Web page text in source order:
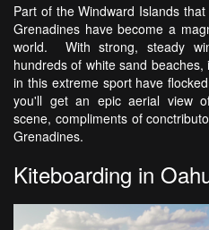
Part of the Windward Islands
Grenadines have become a
world. With strong, steady
hundreds of white sand
in this extreme sport have
you'll get an epic aerial view
scene, compliments of
Grenadines.
Kiteboarding in